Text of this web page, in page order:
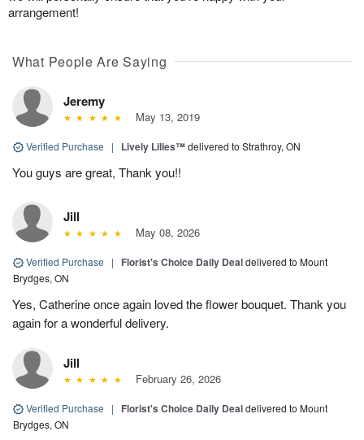
arrangement!
What People Are Saying
Jeremy
May 13, 2019
Verified Purchase | Lively Lilies™delivered to Strathroy, ON
You guys are great, Thank you!!
Jill
May 08, 2026
Verified Purchase | Florist's Choice Daily Dealdelivered to Mount
Brydges, ON
Yes, Catherine once again loved the flower bouquet. Thank you
again for a wonderful delivery.
Jill
February 26, 2026
Verified Purchase | Florist's Choice Daily Dealdelivered to Mount
Brydges, ON